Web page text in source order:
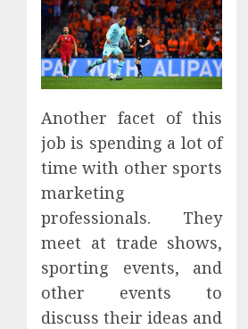
Another facet of this
job is spending a lot of
time with other sports
marketing
professionals. They
meet at trade shows,
sporting events, and
other events to
discuss their ideas and